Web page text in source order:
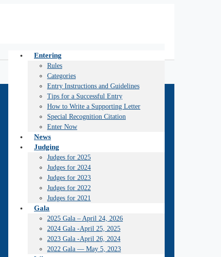
Entering
Rules
Categories
Entry Instructions and Guidelines
Tips for a Successful Entry
How to Write a Supporting Letter
Special Recognition Citation
Enter Now
News
Judging
Judges for 2025
Judges for 2024
Judges for 2023
Judges for 2022
Judges for 2021
Gala
2025 Gala – April 24, 2026
2024 Gala -April 25, 2025
2023 Gala -April 26, 2024
2022 Gala — May 5, 2023